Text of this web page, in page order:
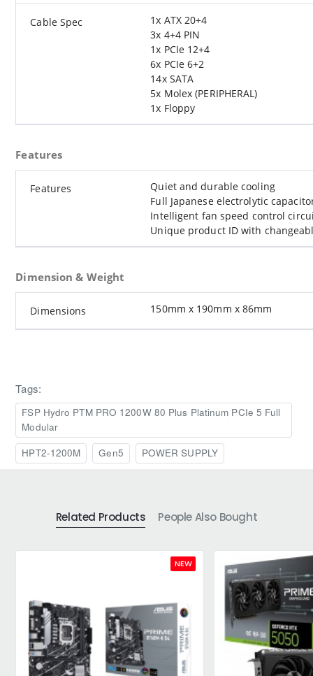
Cable Spec
1x ATX 20+4
3x 4+4 PIN
1x PCIe 12+4
6x PCIe 6+2
14x SATA
5x Molex (PERIPHERAL)
1x Floppy
Features
Features
Quiet and durable cooling
Full Japanese electrolytic
Intelligent fan speed control
Unique product ID with
Dimension & Weight
Dimensions 150mm x 190mm x 86mm
Tags:
FSP Hydro PTM PRO 1200W 80 Plus Platinum PCIe 5 Full
Modular
HPT2-1200M
Gen5 POWER SUPPLY
Related Products People Also Bought
NEW